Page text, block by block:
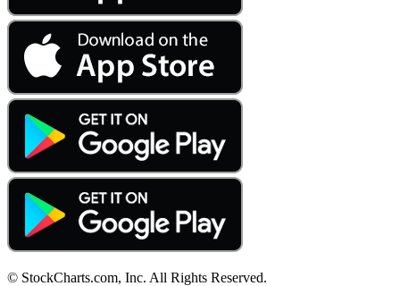
© StockCharts.com, Inc. All Rights Reserved.